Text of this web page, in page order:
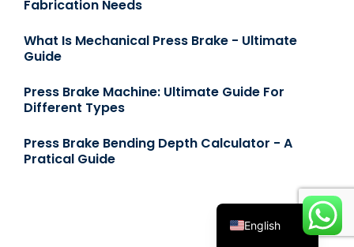
Fabrication Needs
What Is Mechanical Press Brake - Ultimate
Guide
Press Brake Machine: Ultimate Guide For
Different Types
Press Brake Bending Depth Calculator - A
Pratical Guide
English
Deutsch
Русский